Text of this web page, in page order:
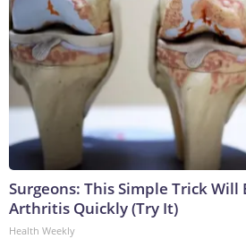
Surgeons: This Simple Trick Will
Arthritis Quickly (Try It)
Health Weekly